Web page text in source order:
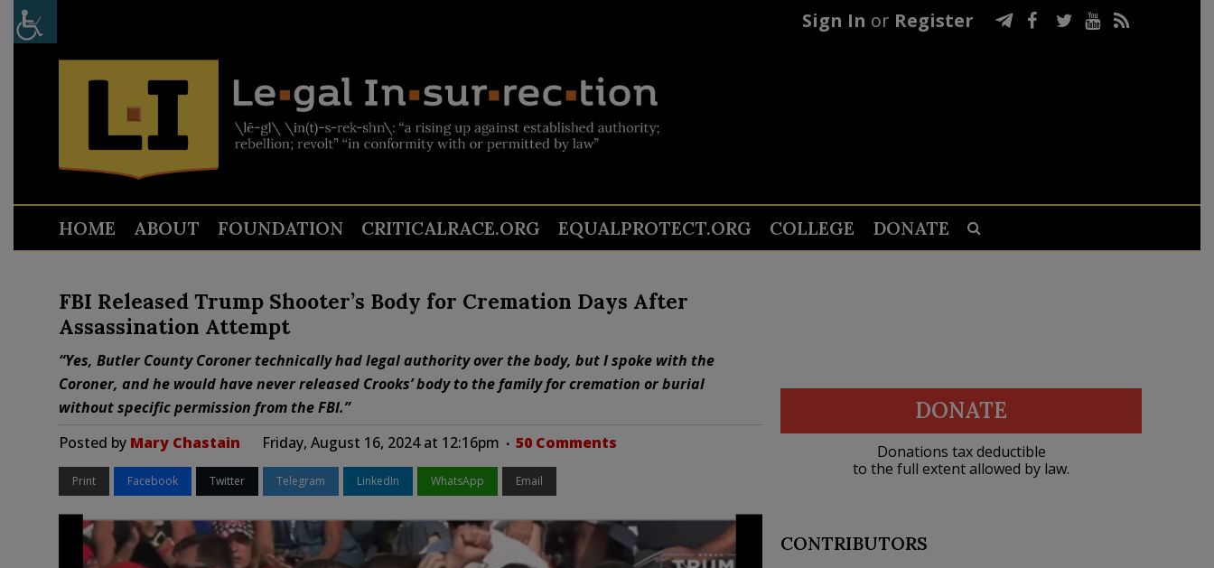
Sign In or Register
HOME ABOUT FOUNDATION CRITICALRACE.ORG EQUALPROTECT.ORG COLLEGE DONATE
FBI Released Trump Shooter’s Body for Cremation Days After
Assassination Attempt
“Yes, Butler County Coroner technically had legal authority over the body, but I spoke with the
Coroner, and he would have never released Crooks’ body to the family for cremation or burial
without specific permission from the FBI.”
Posted by Mary Chastain Friday, August 16, 2024 at 12:16pm 50 Comments
Print Facebook Twitter Telegram LinkedIn WhatsApp Email
DONATE
Donations tax deductible
to the full extent allowed by law.
CONTRIBUTORS